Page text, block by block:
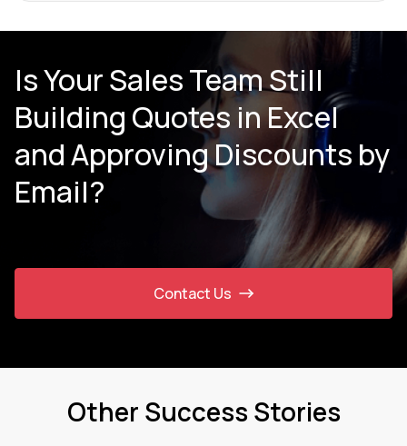
Is Your Sales Team Still
Building Quotes in Excel
and Approving Discounts by
Email?
Contact Us
Other Success Stories